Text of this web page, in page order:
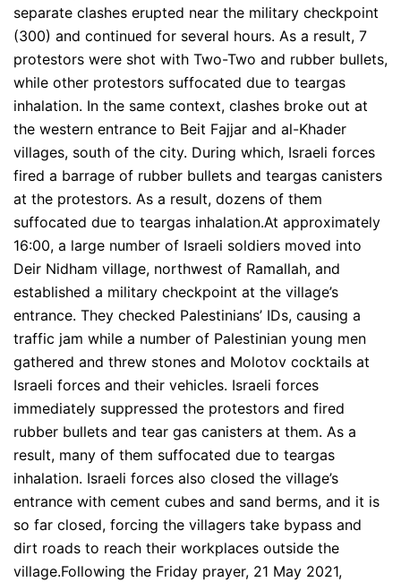
separate clashes erupted near the military checkpoint
(300) and continued for several hours. As a result, 7
protestors were shot with Two-Two and rubber bullets,
while other protestors suffocated due to teargas
inhalation. In the same context, clashes broke out at
the western entrance to Beit Fajjar and al-Khader
villages, south of the city. During which, Israeli forces
fired a barrage of rubber bullets and teargas canisters
at the protestors. As a result, dozens of them
suffocated due to teargas inhalation.At approximately
16:00, a large number of Israeli soldiers moved into
Deir Nidham village, northwest of Ramallah, and
established a military checkpoint at the village’s
entrance. They checked Palestinians’ IDs, causing a
traffic jam while a number of Palestinian young men
gathered and threw stones and Molotov cocktails at
Israeli forces and their vehicles. Israeli forces
immediately suppressed the protestors and fired
rubber bullets and tear gas canisters at them. As a
result, many of them suffocated due to teargas
inhalation. Israeli forces also closed the village’s
entrance with cement cubes and sand berms, and it is
so far closed, forcing the villagers take bypass and
dirt roads to reach their workplaces outside the
village.Following the Friday prayer, 21 May 2021,